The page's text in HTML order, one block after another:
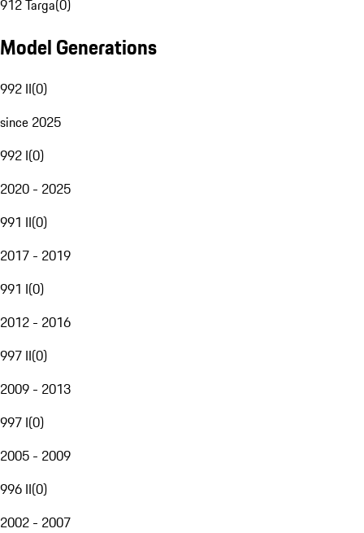
912 Targa(0)
Model Generations
992 II(0)
since 2025
992 I(0)
2020 - 2025
991 II(0)
2017 - 2019
991 I(0)
2012 - 2016
997 II(0)
2009 - 2013
997 I(0)
2005 - 2009
996 II(0)
2002 - 2007